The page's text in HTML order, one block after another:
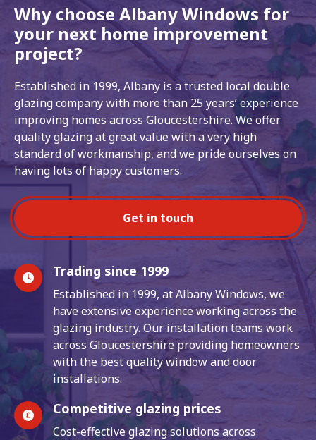
Why choose Albany Windows for
your next home improvement
project?
Established in 1999, Albany is a trusted local double
glazing company with more than 25 years’ experience
improving homes across Gloucestershire. We offer
quality glazing at great value with a very high
standard of workmanship, and we pride ourselves on
having lots of happy customers.
Get in touch
Trading since 1999
Established in 1999, at Albany Windows, we
have extensive experience working across the
glazing industry. Our installation teams work
across Gloucestershire providing homeowners
with the best quality window and door
installations.
Competitive glazing prices
Cost-effective glazing solutions across